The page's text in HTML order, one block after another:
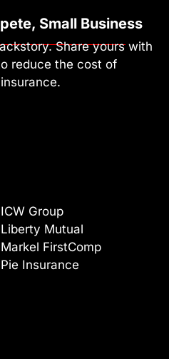
Small Business
Share yours with
reduce the cost of
ICW Group
Liberty Mutual
Markel FirstComp
Pie Insurance